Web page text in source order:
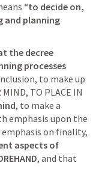
“to decide on,
and planning
the decree
processes
to make up
TO PLACE IN
, to make a
emphasis upon the
on finality,
aspects of
, and that